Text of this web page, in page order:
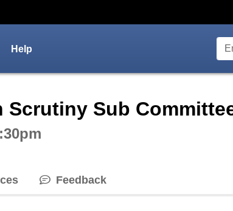
Help
Scrutiny Sub
Feedback